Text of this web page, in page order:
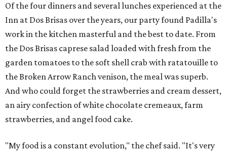
Of the four dinners and several lunches experienced at the
Inn at Dos Brisas over the years, our party found Padilla's
work in the kitchen masterful and the best to date. From
the Dos Brisas caprese salad loaded with fresh from the
garden tomatoes to the soft shell crab with ratatouille to
the Broken Arrow Ranch venison, the meal was superb.
And who could forget the strawberries and cream dessert,
an airy confection of white chocolate cremeaux, farm
strawberries, and angel food cake.
"My food is a constant evolution," the chef said. "It's very